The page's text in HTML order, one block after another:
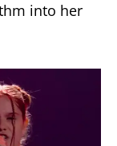
into her